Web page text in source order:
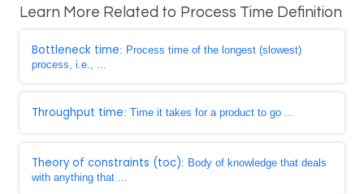
Learn More Related to Process Time Definition
Bottleneck time: Process time of the longest (slowest)
process, i.e., ...
Throughput time: Time it takes for a product to go ...
Theory of constraints (toc): Body of knowledge that deals
with anything that ...